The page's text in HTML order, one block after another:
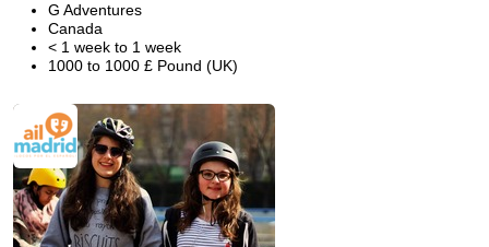
G Adventures
Canada
< 1 week to 1 week
1000 to 1000 £ Pound (UK)